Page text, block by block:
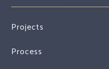
Projects
Process